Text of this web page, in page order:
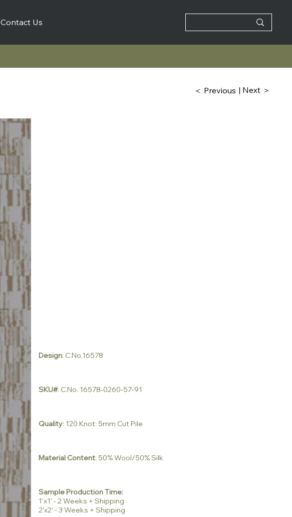
Contact Us
＜ Previous | Next ＞
Design: C.No.16578
SKU#: C.No. 16578-0260-57-91
Quality: 120 Knot: 5mm Cut Pile
Material Content: 50% Wool/50% Silk
Sample Production Time:
1'x1' - 2 Weeks + Shipping
2'x2' - 3 Weeks + Shipping